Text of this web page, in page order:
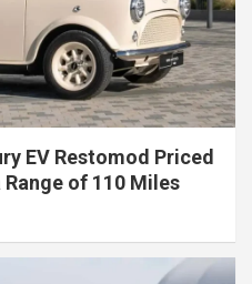
EV Restomod Priced
of 110 Miles